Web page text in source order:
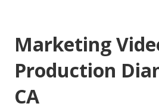
Marketing
Production
CA